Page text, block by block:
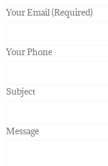
Your Email (Required)
Your Phone
Subject
Message